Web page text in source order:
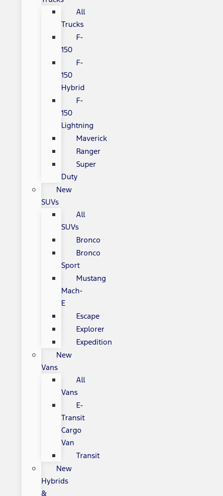
All
Trucks
F-
150
F-
150
Hybrid
F-
150
Lightning
Maverick
Ranger
Super
Duty
New
SUVs
All
SUVs
Bronco
Bronco
Sport
Mustang
Mach-
E
Escape
Explorer
Expedition
New
Vans
All
Vans
E-
Transit
Cargo
Van
Transit
New
Hybrids
&